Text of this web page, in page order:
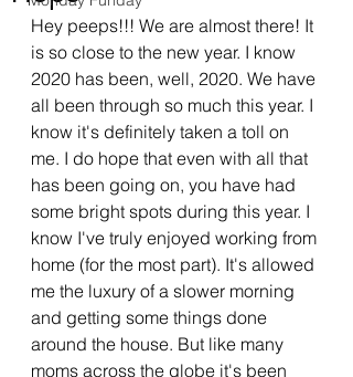
Hey peeps!!! We are almost there! It
is so close to the new year. I know
2020 has been, well, 2020. We have
all been through so much this year. I
know it's definitely taken a toll on
me. I do hope that even with all that
has been going on, you have had
some bright spots during this year. I
know I've truly enjoyed working from
home (for the most part). It's allowed
me the luxury of a slower morning
and getting some things done
around the house. But like many
moms across the globe it's been